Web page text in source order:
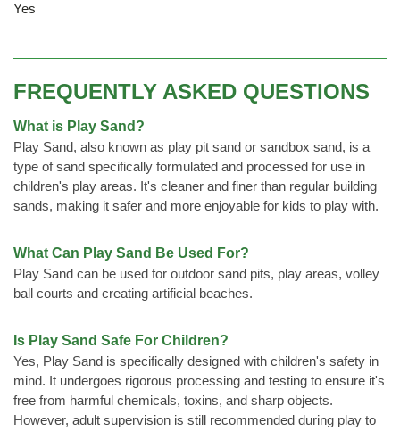
Yes
FREQUENTLY ASKED QUESTIONS
What is Play Sand?
Play Sand, also known as play pit sand or sandbox sand, is a
type of sand specifically formulated and processed for use in
children's play areas. It's cleaner and finer than regular building
sands, making it safer and more enjoyable for kids to play with.
What Can Play Sand Be Used For?
Play Sand can be used for outdoor sand pits, play areas, volley
ball courts and creating artificial beaches.
Is Play Sand Safe For Children?
Yes, Play Sand is specifically designed with children's safety in
mind. It undergoes rigorous processing and testing to ensure it's
free from harmful chemicals, toxins, and sharp objects.
However, adult supervision is still recommended during play to